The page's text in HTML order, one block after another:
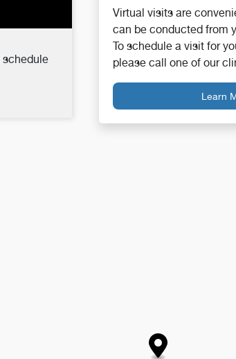
Virtual visits are
can be conducted from
To schedule a visit for
please call one of our
Learn